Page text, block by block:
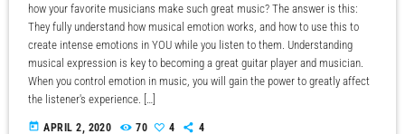
how your favorite musicians make such great music? The answer is this:
They fully understand how musical emotion works, and how to use this to
create intense emotions in YOU while you listen to them. Understanding
musical expression is key to becoming a great guitar player and musician.
When you control emotion in music, you will gain the power to greatly affect
the listener's experience. […]
today APRIL 2, 2020 70 4 4